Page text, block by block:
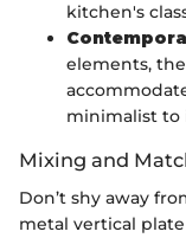
kitchen's
elements,
minimalist to
Mixing and
Don’t shy away
metal vertical